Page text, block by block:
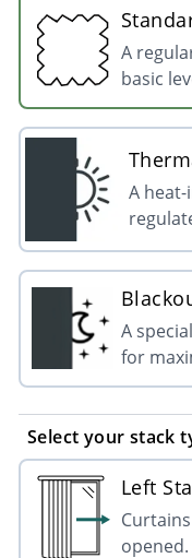
A
basic
A
A
for
Select your stack
Left
opened.